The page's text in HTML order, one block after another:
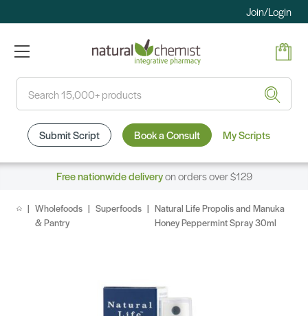
Join/Login
Submit Script Book a Consult My Scripts
Free nationwide deliveryon orders over $129
Wholefoods
& Pantry
Superfoods
Natural Life Propolis and Manuka
Honey Peppermint Spray 30ml